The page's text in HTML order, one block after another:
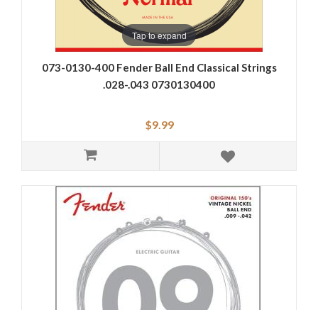
Tap to expand
073-0130-400 Fender Ball End Classical Strings
.028-.043 0730130400
$9.99